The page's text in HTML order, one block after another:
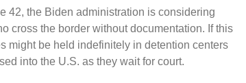
42, the Biden administration is considering
cross the border without documentation. If this
might be held indefinitely in detention centers
into the U.S. as they wait for court.